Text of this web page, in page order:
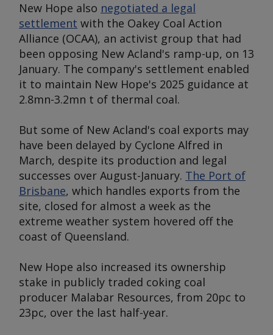
New Hope also negotiated a legal
settlement with the Oakey Coal Action
Alliance (OCAA), an activist group that had
been opposing New Acland's ramp-up, on 13
January. The company's settlement enabled
it to maintain New Hope's 2025 guidance at
2.8mn-3.2mn t of thermal coal.
But some of New Acland's coal exports may
have been delayed by Cyclone Alfred in
March, despite its production and legal
successes over August-January. The Port of
Brisbane, which handles exports from the
site, closed for almost a week as the
extreme weather system hovered off the
coast of Queensland.
New Hope also increased its ownership
stake in publicly traded coking coal
producer Malabar Resources, from 20pc to
23pc, over the last half-year.